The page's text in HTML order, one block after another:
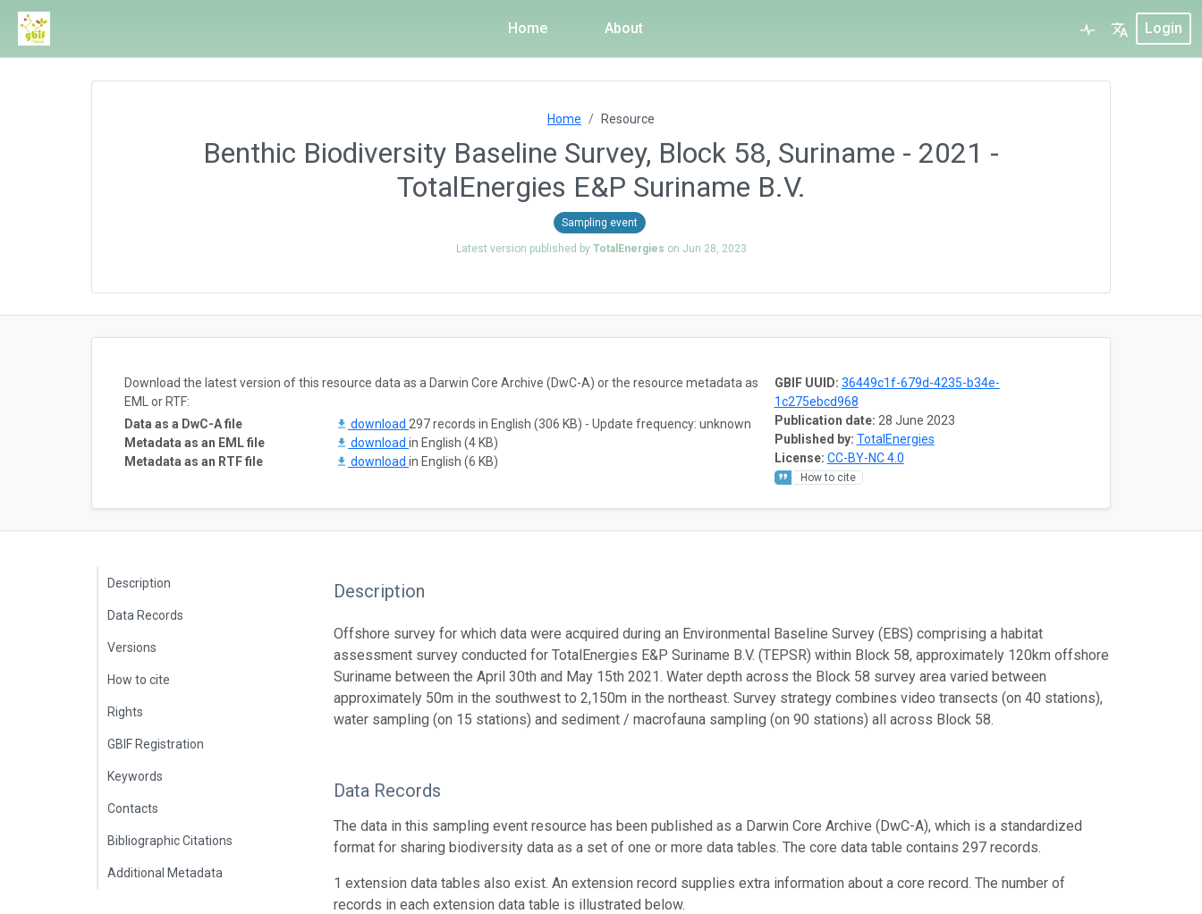
Home About Login
Home Resource
Benthic Biodiversity Baseline Survey, Block 58, Suriname - 2021 -
TotalEnergies E&P Suriname B.V.
Sampling event
Latest version published by TotalEnergies on Jun 28, 2023
GBIF UUID: 36449c1f-679d-4235-b34e-
1c275ebcd968
Publication date: 28 June 2023
Published by: TotalEnergies
License: CC-BY-NC 4.0
How to cite
Download the latest version of this resource data as a Darwin Core Archive (DwC-A) or the resource metadata as
EML or RTF:
Data as a DwC-A file
download 297 records in English (306 KB) - Update frequency: unknown
Metadata as an EML file
download in English (4 KB)
Metadata as an RTF file
download in English (6 KB)
Description
Data Records
Versions
How to cite
Rights
GBIF Registration
Keywords
Contacts
Bibliographic Citations
Additional Metadata
Description
Offshore survey for which data were acquired during an Environmental Baseline Survey (EBS) comprising a habitat
assessment survey conducted for TotalEnergies E&P Suriname B.V. (TEPSR) within Block 58, approximately 120km offshore
Suriname between the April 30th and May 15th 2021. Water depth across the Block 58 survey area varied between
approximately 50m in the southwest to 2,150m in the northeast. Survey strategy combines video transects (on 40 stations),
water sampling (on 15 stations) and sediment / macrofauna sampling (on 90 stations) all across Block 58.
Data Records
The data in this sampling event resource has been published as a Darwin Core Archive (DwC-A), which is a standardized
format for sharing biodiversity data as a set of one or more data tables. The core data table contains 297 records.
1 extension data tables also exist. An extension record supplies extra information about a core record. The number of
records in each extension data table is illustrated below.